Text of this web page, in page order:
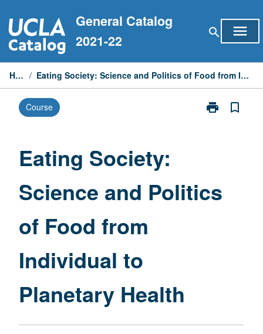
to
content
General Catalog
2021-22
search menu
Home / Eating Society: Science and Politics of Food from Individual to Planetary Health
Course print
Print
Food
bookmark_border
Eating Society:
Science and Politics
of Food from
Individual to
Planetary Health